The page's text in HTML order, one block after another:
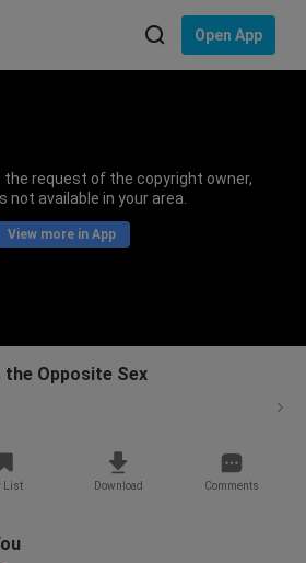
Open App
the request of the copyright owner,
not available in your area.
View more in App
Opposite Sex
List Download Comments